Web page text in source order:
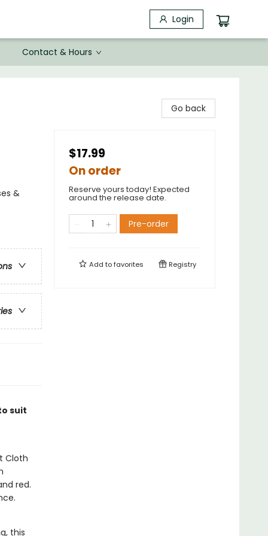
Login
Contact & Hours
&
suit
Cloth
red.
this
Go back
$17.99
On order
Reserve yours today! Expected
around the release date.
Pre-order
Add tofavorites Registry